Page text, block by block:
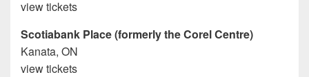
view tickets
Scotiabank Place (formerly the Corel Centre)
Kanata, ON
view tickets